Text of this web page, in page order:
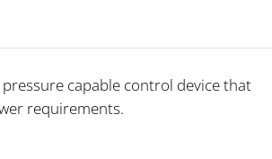
capable control device that
requirements.